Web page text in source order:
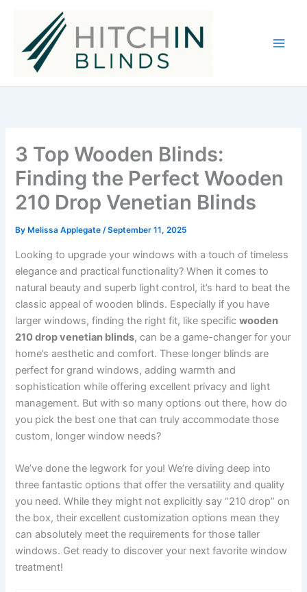
content
3 Top Wooden Blinds:
Finding the Perfect Wooden
210 Drop Venetian Blinds
By Melissa Applegate/September 11, 2025
Looking to upgrade your windows with a touch of timeless
elegance and practical functionality? When it comes to
natural beauty and superb light control, it’s hard to beat the
classic appeal of wooden blinds. Especially if you have
larger windows, finding the right fit, like specificwooden
210 drop venetian blinds, can be a game-changer for your
home’s aesthetic and comfort. These longer blinds are
perfect for grand windows, adding warmth and
sophistication while offering excellent privacy and light
management. But with so many options out there, how do
you pick the best one that can truly accommodate those
custom, longer window needs?
We’ve done the legwork for you! We’re diving deep into
three fantastic options that offer the versatility and quality
you need. While they might not explicitly say “210 drop” on
the box, their excellent customization options mean they
can absolutely meet the requirements for those taller
windows. Get ready to discover your next favorite window
treatment!